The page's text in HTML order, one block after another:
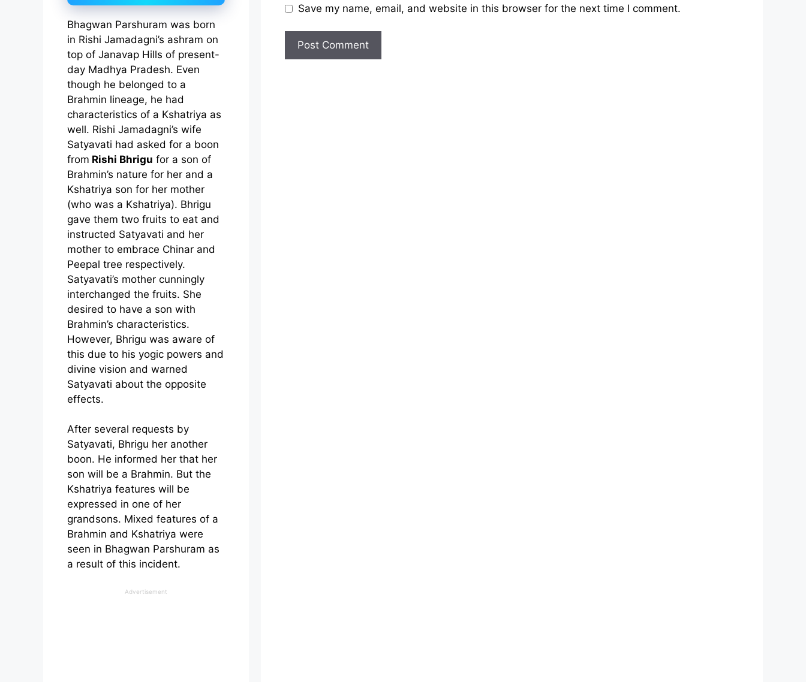
Bhagwan Parshuram was born
in Rishi Jamadagni’s ashram on
top of Janavap Hills of present-
day Madhya Pradesh. Even
though he belonged to a
Brahmin lineage, he had
characteristics of a Kshatriya as
well. Rishi Jamadagni’s wife
Satyavati had asked for a boon
from Rishi Bhrigu for a son of
Brahmin’s nature for her and a
Kshatriya son for her mother
(who was a Kshatriya). Bhrigu
gave them two fruits to eat and
instructed Satyavati and her
mother to embrace Chinar and
Peepal tree respectively.
Satyavati’s mother cunningly
interchanged the fruits. She
desired to have a son with
Brahmin’s characteristics.
However, Bhrigu was aware of
this due to his yogic powers and
divine vision and warned
Satyavati about the opposite
effects.
After several requests by
Satyavati, Bhrigu her another
boon. He informed her that her
son will be a Brahmin. But the
Kshatriya features will be
expressed in one of her
grandsons. Mixed features of a
Brahmin and Kshatriya were
seen in Bhagwan Parshuram as
a result of this incident.
Advertisement
Save my name, email, and website in this browser for the next time I comment.